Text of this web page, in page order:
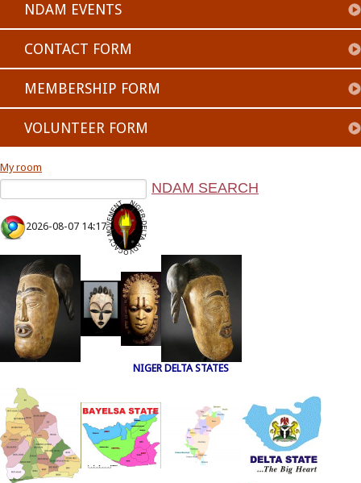
NDAM EVENTS
CONTACT FORM
MEMBERSHIP FORM
VOLUNTEER FORM
My room
2026-08-07 14:17
NIGER DELTA STATES